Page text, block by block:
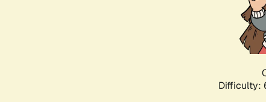
Difficulty: